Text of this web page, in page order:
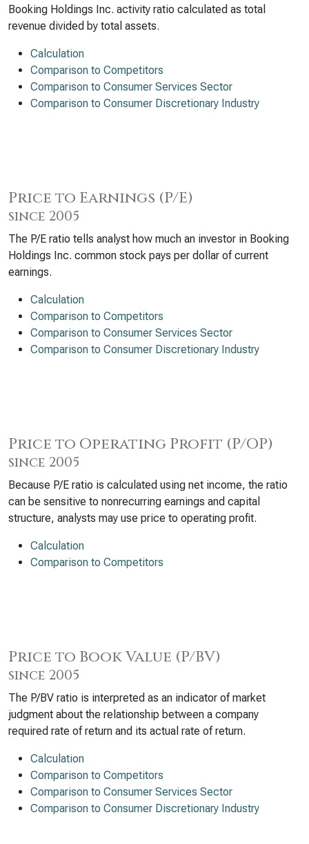
Booking Holdings Inc. activity ratio calculated as total
revenue divided by total assets.
Calculation
Comparison to Competitors
Comparison to Consumer Services Sector
Comparison to Consumer Discretionary Industry
Price to Earnings (P/E)
since 2005
The P/E ratio tells analyst how much an investor in Booking
Holdings Inc. common stock pays per dollar of current
earnings.
Calculation
Comparison to Competitors
Comparison to Consumer Services Sector
Comparison to Consumer Discretionary Industry
Price to Operating Profit (P/OP)
since 2005
Because P/E ratio is calculated using net income, the ratio
can be sensitive to nonrecurring earnings and capital
structure, analysts may use price to operating profit.
Calculation
Comparison to Competitors
Price to Book Value (P/BV)
since 2005
The P/BV ratio is interpreted as an indicator of market
judgment about the relationship between a company
required rate of return and its actual rate of return.
Calculation
Comparison to Competitors
Comparison to Consumer Services Sector
Comparison to Consumer Discretionary Industry